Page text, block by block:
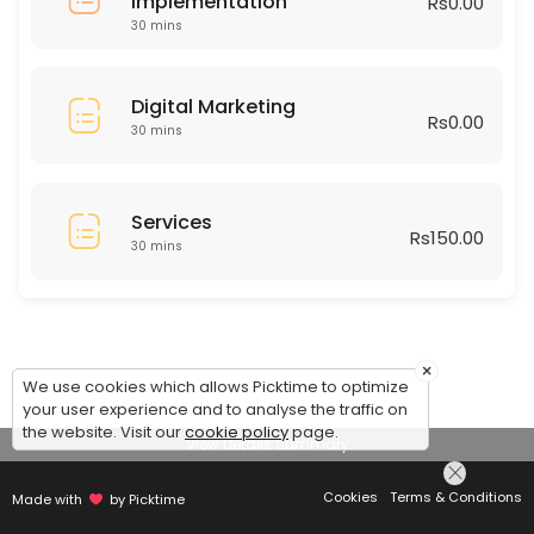
30 mins
Digital Marketing
30 mins Rs0.00
Services
30 mins Rs150.00
View Details Summary
Made with by Picktime Cookies Terms & Conditions
×
We use cookies which allows Picktime to optimize
your user experience and to analyse the traffic on
the website. Visit ourcookie policypage.